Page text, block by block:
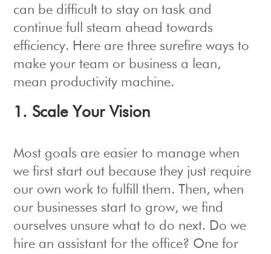
can be difficult to stay on task and
continue full steam ahead towards
efficiency. Here are three surefire ways to
make your team or business a lean,
mean productivity machine.
1. Scale Your Vision
Most goals are easier to manage when
we first start out because they just require
our own work to fulfill them. Then, when
our businesses start to grow, we find
ourselves unsure what to do next. Do we
hire an assistant for the office? One for